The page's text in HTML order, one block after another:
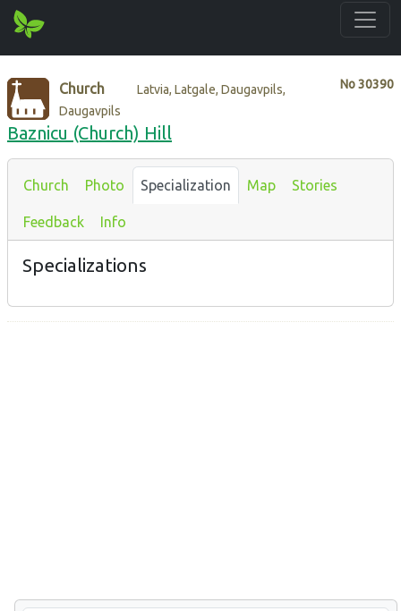
No30390
Church
Latvia, Latgale, Daugavpils,
Daugavpils
Baznicu (Church) Hill
Church Photo Specialization Map Stories
Feedback Info
Specializations